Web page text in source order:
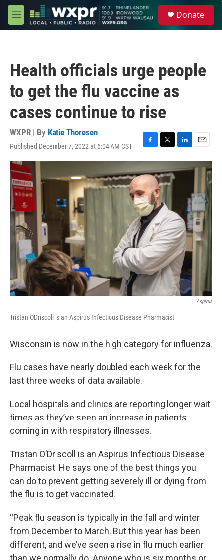
Skip to main content
M
e
Donate
Health officials urge people
to get the flu vaccine as
cases continue to rise
WXPR | By Katie Thoresen
Published December 7, 2022 at 6:04 AM CST
F
a
c
e
b
o
o
k
T
w
i
t
t
e
r
L
i
n
n
E
m
a
i
Aspirus
Tristan ODriscoll is an Aspirus Infectious Disease Pharmacist
Wisconsin is now in the high category for influenza.
Flu cases have nearly doubled each week for the
last three weeks of data available.
Local hospitals and clinics are reporting longer wait
times as they’ve seen an increase in patients
coming in with respiratory illnesses.
Tristan O’Driscoll is an Aspirus Infectious Disease
Pharmacist. He says one of the best things you
can do to prevent getting severely ill or dying from
the flu is to get vaccinated.
“Peak flu season is typically in the fall and winter
from December to March. But this year has been
different, and we’ve seen a rise in flu much earlier
than we normally do. Anyone who is six months or